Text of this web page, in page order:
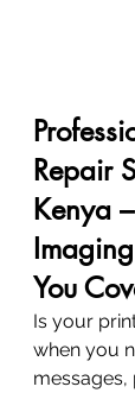
Repair
Kenya
You
Is your
when you